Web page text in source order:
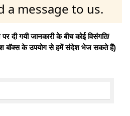
a message to us.
दी गयी जानकारी के बीच कोई विसंगति/
बॉक्स के उपयोग से हमें संदेश भेज सकते हैं)